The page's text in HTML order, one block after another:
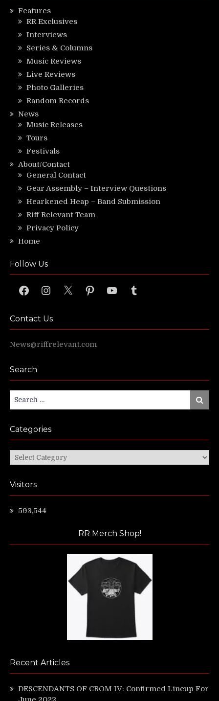
Features
RR Exclusives
Interviews
Series & Columns
Music Reviews
Live Reviews
Photo Galleries
Random Records
News
Music Releases
Tours
Festivals
About/Contact
General Contact
Gear Assembly – Interview Questions
Hearkened Heap – Band Submission
Riff Relevant Team
Privacy Policy
Home
Follow Us
FacebookInstagram
X PinterestYouTubeTumblr
Contact Us
News@riffrelevant.com
Search
for:
Search
Categories
Categories
Visitors
593,544
RR Merch Shop!
Recent Articles
DESCENDANTS OF CROM IV: Confirmed Lineup For